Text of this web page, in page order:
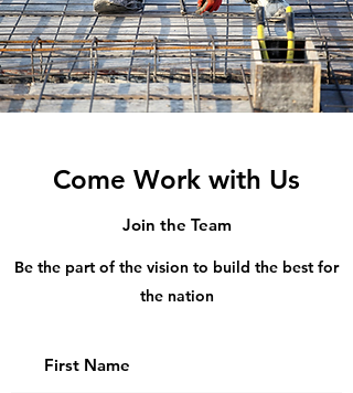
Come Work with Us
Join the Team
Be the part of the vision to build the best for
the nation